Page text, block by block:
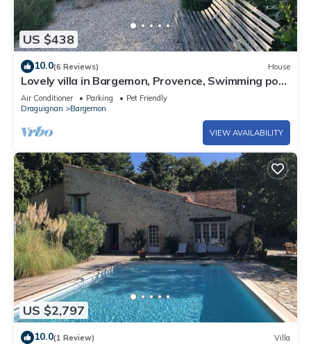
US $438
10.0(6 Reviews) House
Lovely villa in Bargemon, Provence, Swimming pool,
Olive trees, beautiful views.
Air Conditioner Parking
Pet Friendly
Draguignan
Bargemon
VIEW AVAILABILITY
US $2,797
10.0(1 Review) Villa